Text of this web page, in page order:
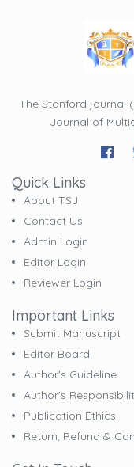
The Stanford journal
Journal of
Quick Links
About TSJ
Contact Us
Admin Login
Editor Login
Reviewer Login
Important Links
Submit Manuscript
Editor Board
Author's Guideline
Author's
Publication Ethics
Return, Refund &